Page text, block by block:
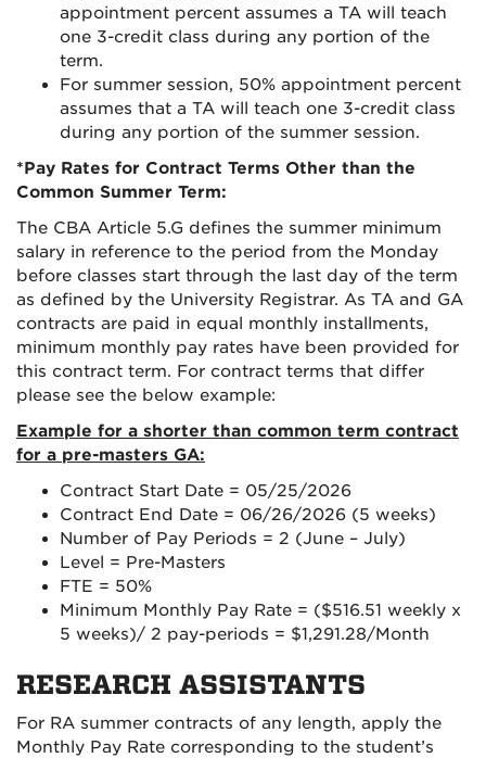
appointment percent assumes a TA will teach
one 3-credit class during any portion of the
term.
For summer session, 50% appointment percent
assumes that a TA will teach one 3-credit class
during any portion of the summer session.
*Pay Rates for Contract Terms Other than the
Common Summer Term:
The CBA Article 5.G defines the summer minimum
salary in reference to the period from the Monday
before classes start through the last day of the term
as defined by the University Registrar. As TA and GA
contracts are paid in equal monthly installments,
minimum monthly pay rates have been provided for
this contract term. For contract terms that differ
please see the below example:
Example for a shorter than common term contract
for a pre-masters GA:
Contract Start Date = 05/25/2026
Contract End Date = 06/26/2026 (5 weeks)
Number of Pay Periods = 2 (June – July)
Level = Pre-Masters
FTE = 50%
Minimum Monthly Pay Rate = ($516.51 weekly x
5 weeks)/ 2 pay-periods = $1,291.28/Month
RESEARCH ASSISTANTS
For RA summer contracts of any length, apply the
Monthly Pay Rate corresponding to the student’s